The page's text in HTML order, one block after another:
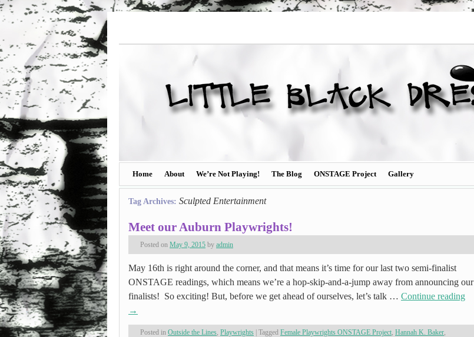
Home About We’re Not Playing! The Blog ONSTAGE Project Gallery
Tag Archives: Sculpted Entertainment
Meet our Auburn Playwrights!
Posted on May 9, 2015 by admin
May 16th is right around the corner, and that means it’s time for our last two semi-finalist
ONSTAGE readings, which means we’re a hop-skip-and-a-jump away from announcing our
finalists! So exciting! But, before we get ahead of ourselves, let’s talk … Continue reading
→
Posted in Outside the Lines, Playwrights Tagged Female Playwrights ONSTAGE Project, Hannah K. Baker,